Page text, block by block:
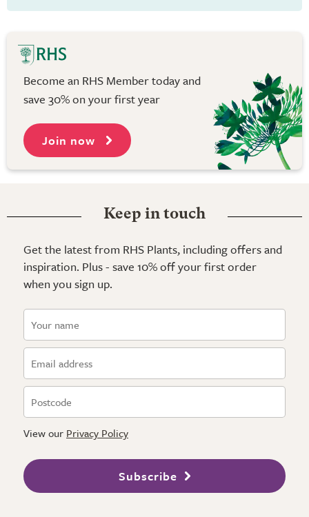
Become an RHS Member today and
save 30% on your first year
Join now
Keep in touch
Get the latest from RHS Plants, including offers and
inspiration. Plus - save 10% off your first order
when you sign up.
View our Privacy Policy
Subscribe